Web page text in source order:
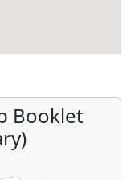
Booklet